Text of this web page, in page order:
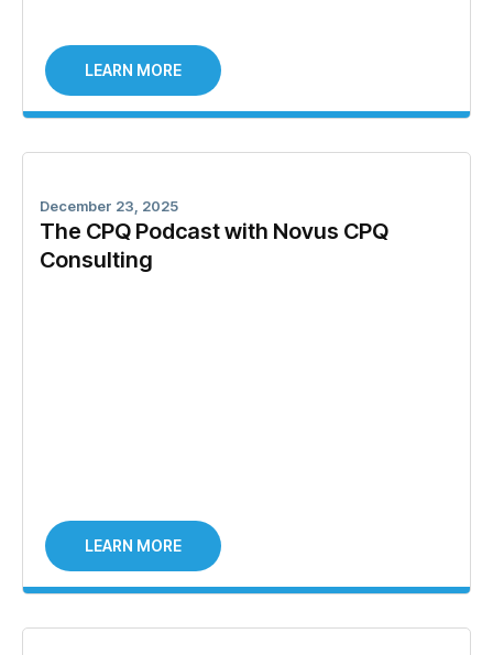
LEARN MORE
December 23, 2025
The CPQ Podcast with Novus CPQ
Consulting
LEARN MORE